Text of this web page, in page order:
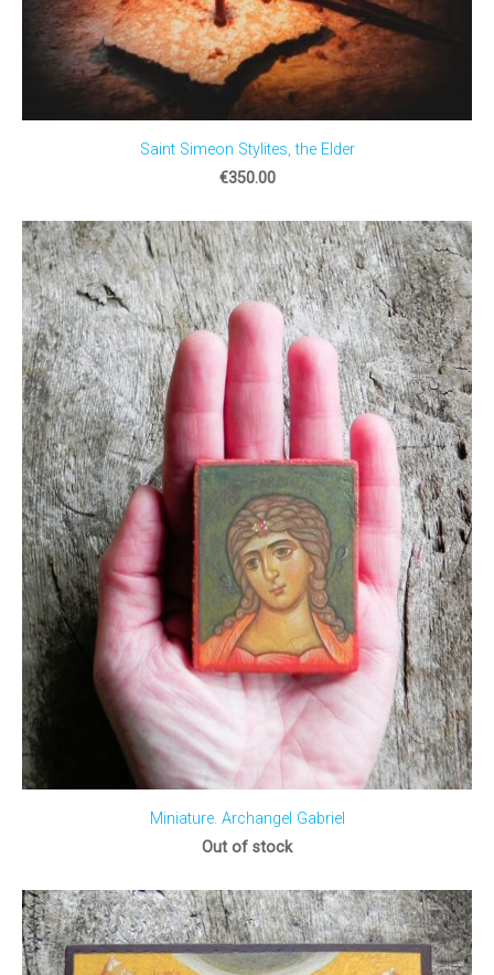
Saint Simeon Stylites, the Elder
€350.00
Miniature. Archangel Gabriel
Out of stock